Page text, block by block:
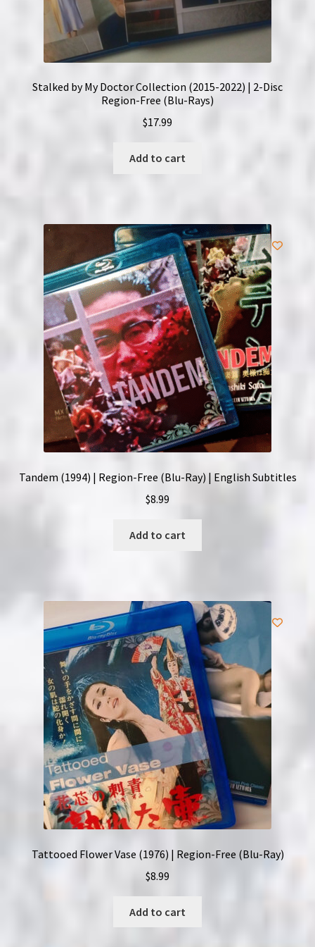
Stalked by My Doctor Collection (2015-2022) | 2-Disc
Region-Free (Blu-Rays)
$17.99
Add to cart
Tandem (1994) | Region-Free (Blu-Ray) | English Subtitles
$8.99
Add to cart
Tattooed Flower Vase (1976) | Region-Free (Blu-Ray)
$8.99
Add to cart